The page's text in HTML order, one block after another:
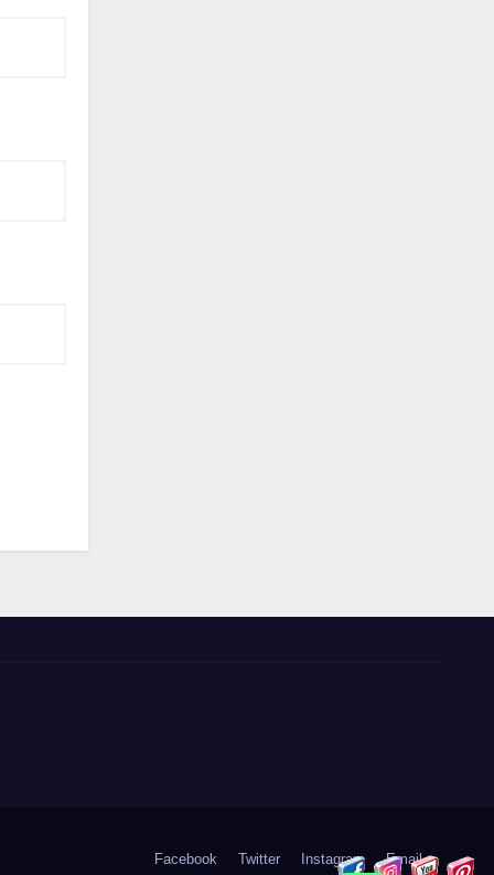
Facebook Twitter Instagram Email